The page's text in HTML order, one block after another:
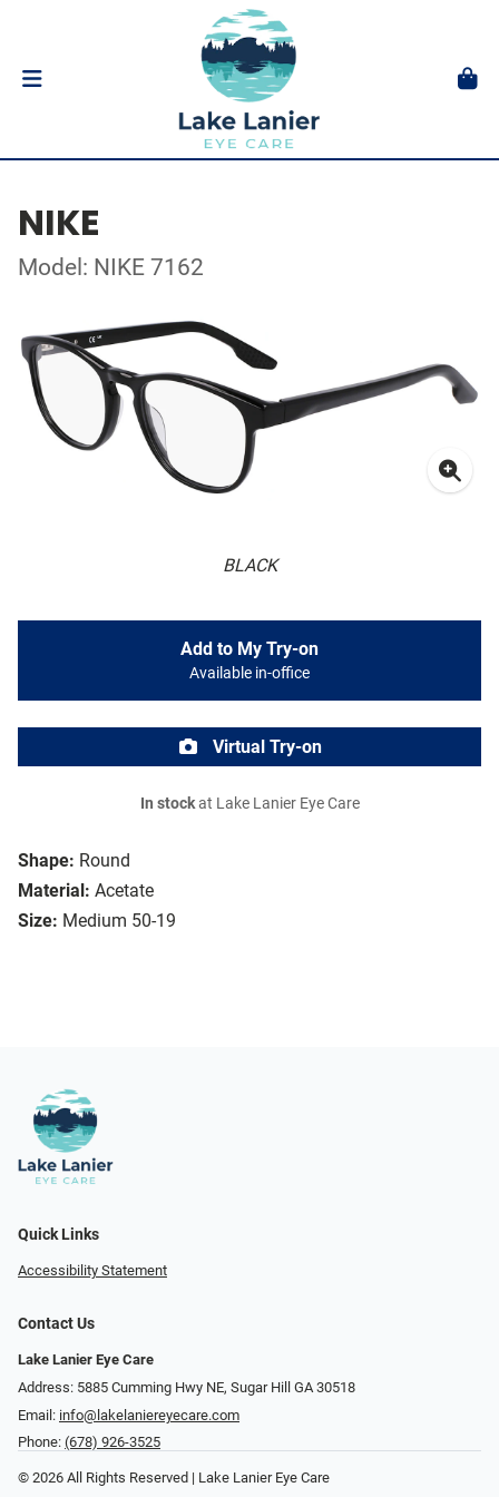
NIKE
Model: NIKE 7162
BLACK
Shape: Round
Material: Acetate
Size: Medium 50-19
Add to My Try-on
Available in-office
Virtual Try-on
In stockat Lake Lanier Eye Care
Quick Links
Accessibility Statement
Contact Us
Lake Lanier Eye Care
Address: 5885 Cumming Hwy NE, Sugar Hill GA 30518
Email: info@lakelaniereyecare.com
Phone: (678) 926-3525
© 2026 All Rights Reserved | Lake Lanier Eye Care